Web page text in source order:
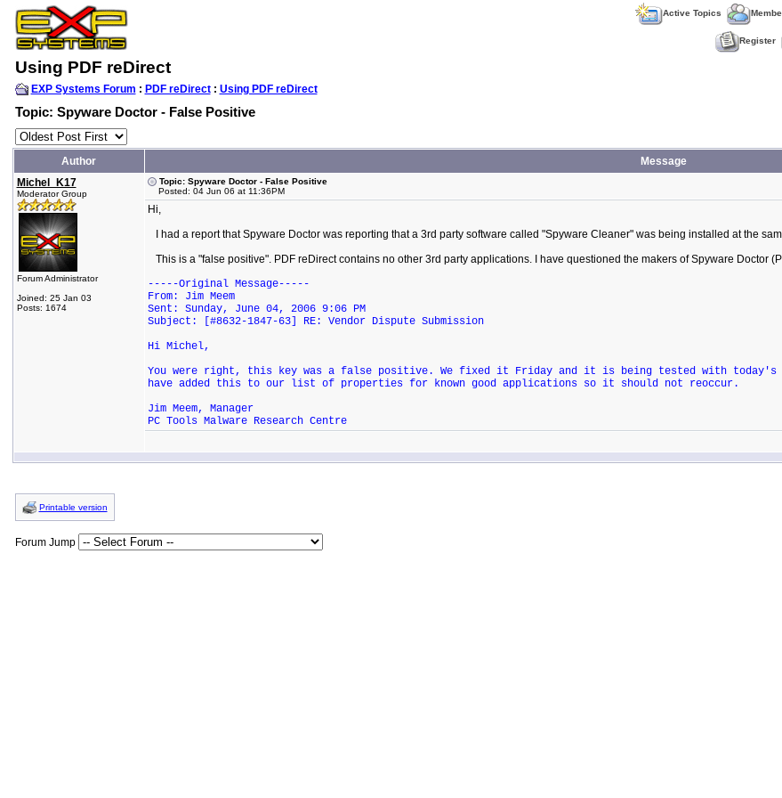
Active Topics
Register
Using PDF reDirect
EXP Systems Forum : PDF reDirect: Using PDF reDirect
Topic: Spyware Doctor - False Positive
Author
Message
Michel_K17
Moderator Group
Forum Administrator
Joined: 25 Jan 03
Posts: 1674
Topic: Spyware Doctor - False Positive
Posted: 04 Jun 06 at 11:36PM
Hi,
I had a report that Spyware Doctor was reporting that a 3rd party software called "Spyware Cleaner" was being installed at the
This is a "false positive". PDF reDirect contains no other 3rd party applications. I have questioned the makers of Spyware Doctor
-----Original Message-----
From: Jim Meem
Sent: Sunday, June 04, 2006 9:06 PM
Subject: [#8632-1847-63] RE: Vendor Dispute Submission
Hi Michel,
You were right, this key was a false positive. We fixed it Friday and it is being tested with today's
have added this to our list of properties for known good applications so it should not reoccur.
Jim Meem, Manager
PC Tools Malware Research Centre
Printable version
Forum Jump